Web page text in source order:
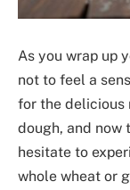
As you wrap up
not to feel a
for the delicious
dough, and now
hesitate to
whole wheat or